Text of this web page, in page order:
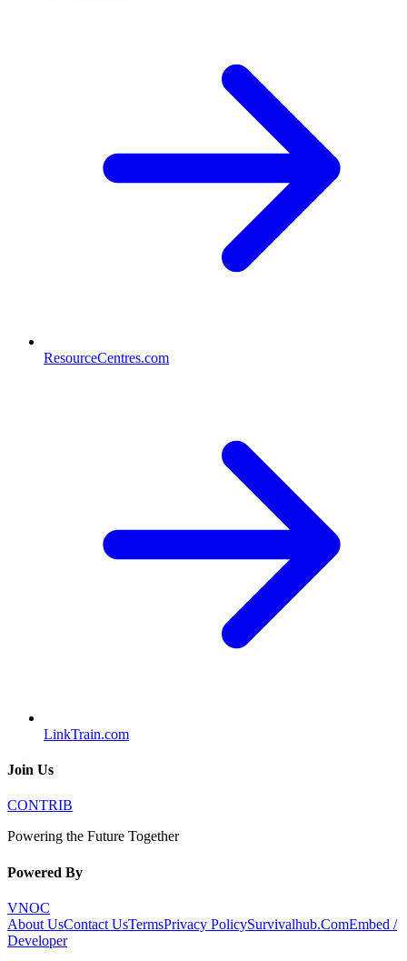
ResourceCentres.com
LinkTrain.com
Join Us
CONTRIB
Powering the Future Together
Powered By
VNOC
About UsContact UsTermsPrivacy PolicySurvivalhub.ComEmbed /
Developer